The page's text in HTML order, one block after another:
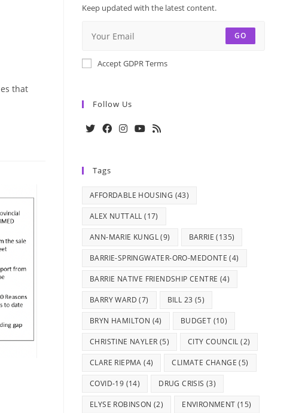
that
Keep updated with the latest content.
GO
Accept GDPR Terms
Follow Us
a
Tags
AFFORDABLE HOUSING (43)
ALEX NUTTALL (17)
ANN-MARIE KUNGL(9) BARRIE (135)
BARRIE-SPRINGWATER-ORO-MEDONTE (4)
BARRIE NATIVE FRIENDSHIP CENTRE (4)
BARRY WARD (7) BILL 23 (5)
BRYN HAMILTON (4) BUDGET (10)
CHRISTINE NAYLER (5) CITY COUNCIL (2)
CLARE RIEPMA (4) CLIMATE CHANGE (5)
COVID-19 (14) DRUG CRISIS (3)
ELYSE ROBINSON (2) ENVIRONMENT (15)